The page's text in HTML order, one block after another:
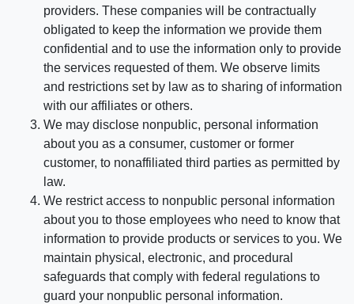
providers. These companies will be contractually
obligated to keep the information we provide them
confidential and to use the information only to provide
the services requested of them. We observe limits
and restrictions set by law as to sharing of information
with our affiliates or others.
We may disclose nonpublic, personal information
about you as a consumer, customer or former
customer, to nonaffiliated third parties as permitted by
law.
We restrict access to nonpublic personal information
about you to those employees who need to know that
information to provide products or services to you. We
maintain physical, electronic, and procedural
safeguards that comply with federal regulations to
guard your nonpublic personal information.